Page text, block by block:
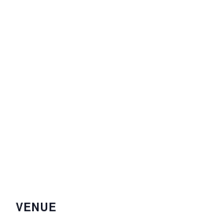
VENUE